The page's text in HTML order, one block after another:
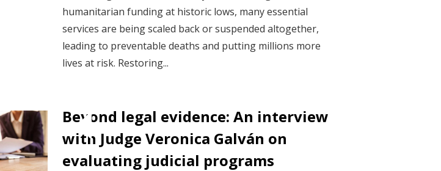
humanitarian funding at historic lows, many essential
services are being scaled back or suspended altogether,
leading to preventable deaths and putting millions more
lives at risk. Restoring...
Beyond legal evidence: An interview
with Judge Veronica Galván on
evaluating judicial programs